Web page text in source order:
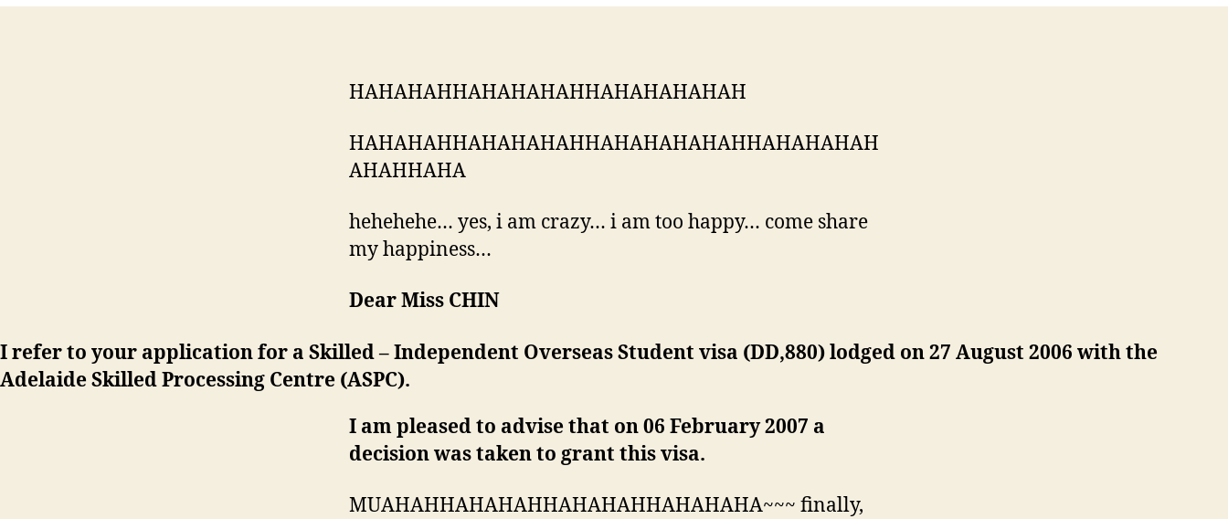
HAHAHAHHAHAHAHAHHAHAHAHAHAH
HAHAHAHHAHAHAHAHHAHAHAHAHAHHAHAHAHAH
AHAHHAHA
hehehehe… yes, i am crazy… i am too happy… come share
my happiness…
Dear Miss CHIN
I refer to your application for a Skilled – Independent Overseas Student visa (DD,880) lodged on 27 August 2006 with the
Adelaide Skilled Processing Centre (ASPC).
I am pleased to advise that on 06 February 2007 a
decision was taken to grant this visa.
MUAHAHHAHAHAHHAHAHAHHAHAHAHA~~~ finally,